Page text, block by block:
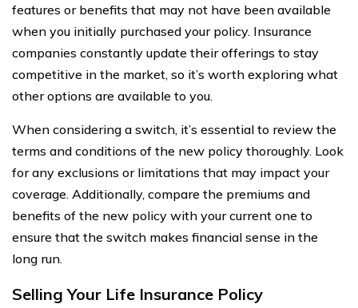
features or benefits that may not have been available
when you initially purchased your policy. Insurance
companies constantly update their offerings to stay
competitive in the market, so it’s worth exploring what
other options are available to you.
When considering a switch, it’s essential to review the
terms and conditions of the new policy thoroughly. Look
for any exclusions or limitations that may impact your
coverage. Additionally, compare the premiums and
benefits of the new policy with your current one to
ensure that the switch makes financial sense in the
long run.
Selling Your Life Insurance Policy